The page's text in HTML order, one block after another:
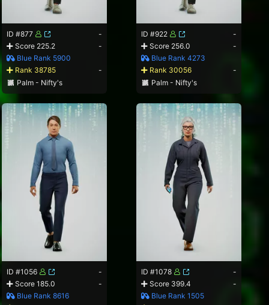
ID #877
-
Score 225.2
-
Blue Rank 5900
Rank 38785
-
Palm - Nifty's
ID #922
-
Score 256.0
-
Blue Rank 4273
Rank 30056
-
Palm - Nifty's
ID #1056
-
Score 185.0
-
Blue Rank 8616
ID #1078
-
Score 399.4
-
Blue Rank 1505